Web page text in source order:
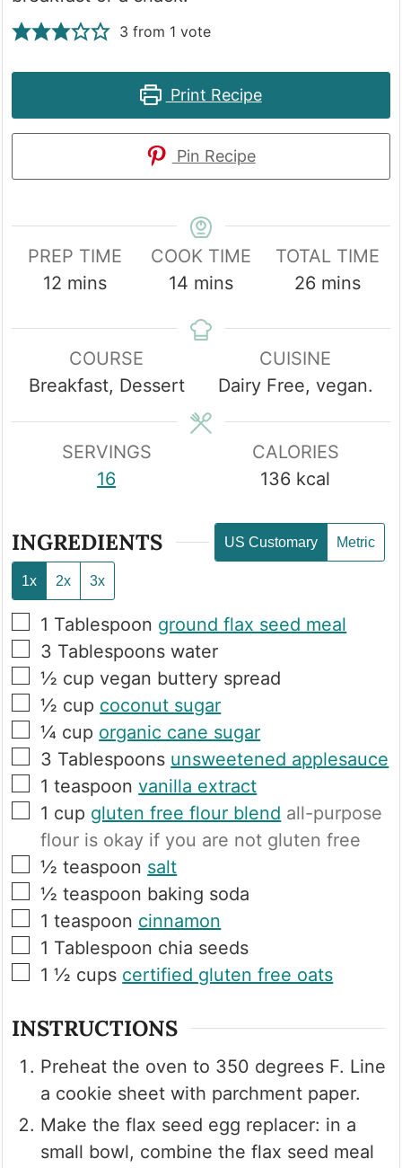
3 from 1 vote
Print Recipe
Pin Recipe
PREP TIME
12minutes
mins
COOK TIME
14 minutes
mins
TOTAL TIME
26minutes
mins
COURSE
Breakfast, Dessert
CUISINE
Dairy Free, vegan.
SERVINGS
16
CALORIES
136 kcal
INGREDIENTS US Customary Metric
1x 2x 3x
▢
1 Tablespoon ground flax seed meal
▢
3 Tablespoonswater
▢
½ cup vegan buttery spread
▢
½ cup coconut sugar
▢
¼ cup organic cane sugar
▢
3 Tablespoons unsweetened applesauce
▢
1 teaspoon vanilla extract
▢
1 cup gluten free flour blend all-purpose
flour is okay if you are not gluten free
▢
½ teaspoon salt
▢
½ teaspoon baking soda
▢
1 teaspoon cinnamon
▢
1 Tablespoon chia seeds
▢
1 ½ cups certified gluten free oats
INSTRUCTIONS
Preheat the oven to 350 degrees F. Line
a cookie sheet with parchment paper.
Make the flax seed egg replacer: in a
small bowl, combine the flax seed meal